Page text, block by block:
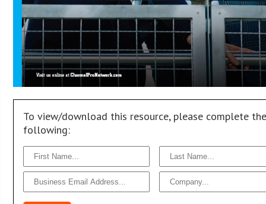
To view/download this resource, please complete
following: